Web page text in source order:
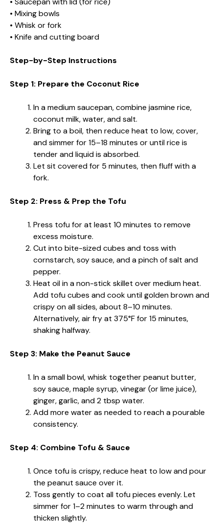
• Mixing bowls
• Whisk or fork
• Knife and cutting board
Step-by-Step Instructions
Step 1: Prepare the Coconut Rice
In a medium saucepan, combine jasmine rice,
coconut milk, water, and salt.
Bring to a boil, then reduce heat to low, cover,
and simmer for 15–18 minutes or until rice is
tender and liquid is absorbed.
Let sit covered for 5 minutes, then fluff with a
fork.
Step 2: Press & Prep the Tofu
Press tofu for at least 10 minutes to remove
excess moisture.
Cut into bite-sized cubes and toss with
cornstarch, soy sauce, and a pinch of salt and
pepper.
Heat oil in a non-stick skillet over medium heat.
Add tofu cubes and cook until golden brown and
crispy on all sides, about 8–10 minutes.
Alternatively, air fry at 375°F for 15 minutes,
shaking halfway.
Step 3: Make the Peanut Sauce
In a small bowl, whisk together peanut butter,
soy sauce, maple syrup, vinegar (or lime juice),
ginger, garlic, and 2 tbsp water.
Add more water as needed to reach a pourable
consistency.
Step 4: Combine Tofu & Sauce
Once tofu is crispy, reduce heat to low and pour
the peanut sauce over it.
Toss gently to coat all tofu pieces evenly. Let
simmer for 1–2 minutes to warm through and
thicken slightly.